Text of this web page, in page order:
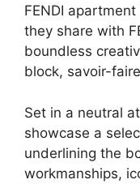
FENDI
they share with
boundless
block, savoir-
Set in a neutral
showcase a
underlining the
workmanships,